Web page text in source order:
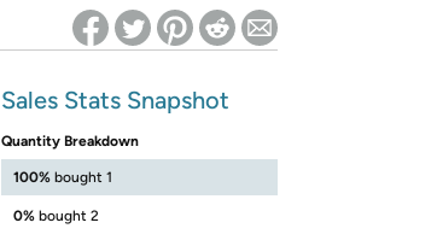
Sales Stats Snapshot
Quantity Breakdown
100% bought 1
0% bought 2